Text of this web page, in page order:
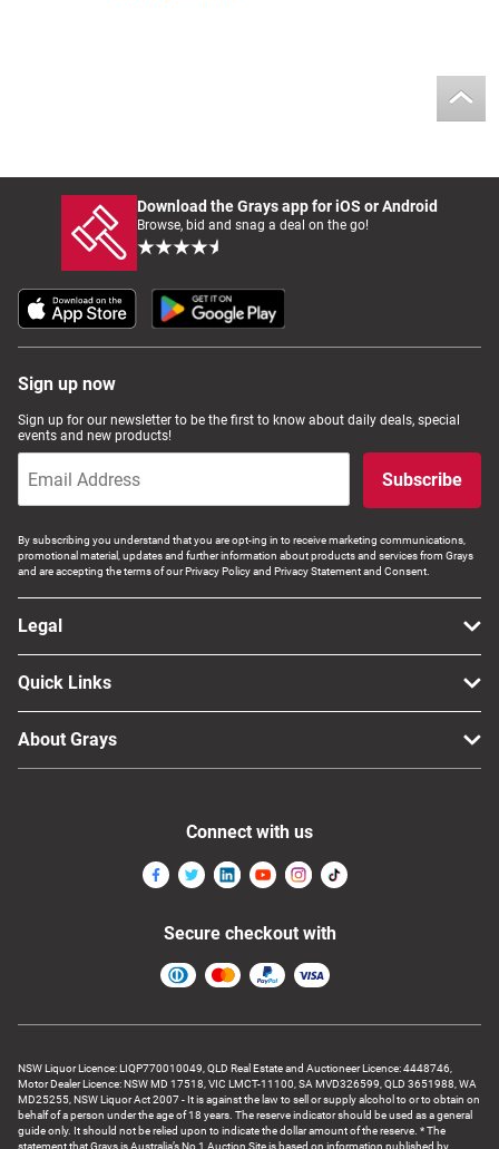
Download the Grays app for iOS or Android
Browse, bid and snag a deal on the go!
Sign up now
Sign up for our newsletter to be the first to know about daily deals, special
events and new products!
Subscribe
By subscribing you understand that you are opt-ing in to receive marketing communications,
promotional material, updates and further information about products and services from Grays
and are accepting the terms of our Privacy Policy and Privacy Statement and Consent.
Legal
Quick Links
About Grays
NSW Liquor Licence: LIQP770010049, QLD Real Estate and Auctioneer Licence: 4448746,
Motor Dealer Licence: NSW MD 17518, VIC LMCT-11100, SA MVD326599, QLD 3651988, WA
MD25255, NSW Liquor Act 2007 - It is against the law to sell or supply alcohol to or to obtain on
behalf of a person under the age of 18 years. The reserve indicator should be used as a general
guide only. It should not be relied upon to indicate the dollar amount of the reserve. * The
statement that Grays is Australia’s No 1 Auction Site is based on information published by
Connect with us
Secure checkout with